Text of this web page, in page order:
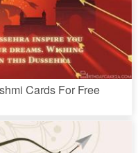
Cards For Free